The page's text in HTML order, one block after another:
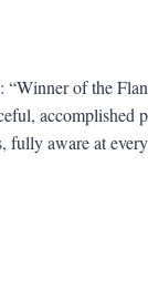
“Winner of the
accomplished
aware at